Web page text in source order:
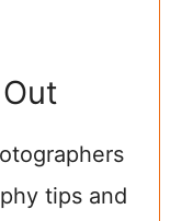
tips and